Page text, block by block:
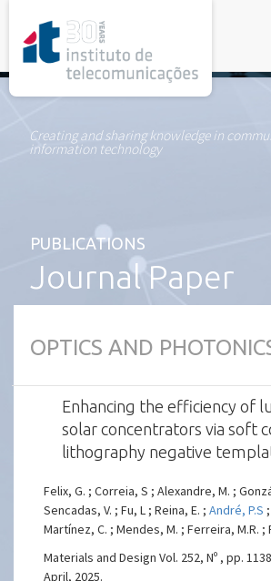
Creating and sharing knowledge in
information technology
PUBLICATIONS
Journal Paper
OPTICS AND
Enhancing the efficiency of
solar concentrators via soft
lithography negative
Felix, G. ; Correia, S ; Alexandre, M. ;
Sencadas, V. ; Fu, L ; Reina, E. ;André, P.S
Martínez, C. ; Mendes, M. ; Ferreira, M.R. ;
Materials and Design Vol. 252, Nº , pp.
April, 2025.